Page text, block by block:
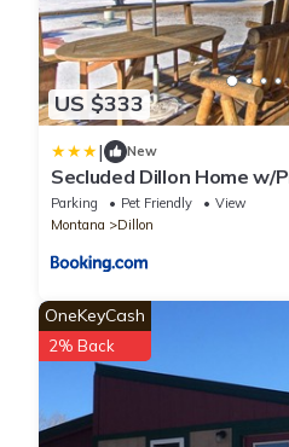
US $333
| New
Secluded Dillon Home w/
Deck!
Parking Pet Friendly
View
Montana
Dillon
OneKeyCash
2% Back